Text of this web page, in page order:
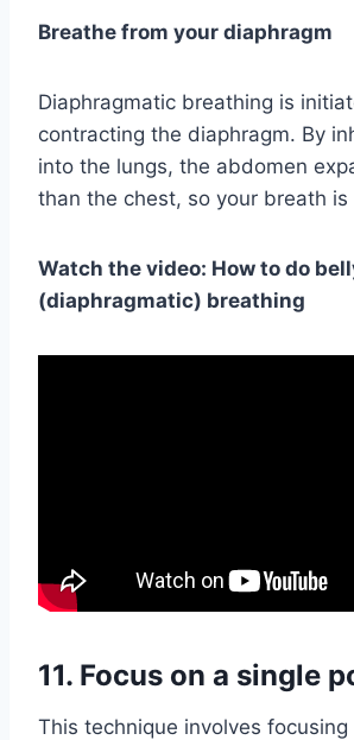
Breathe from your diaphragm
Diaphragmatic breathing is
contracting the diaphragm. By
into the lungs, the abdomen
than the chest, so your breath is
Watch the video: How to do
(diaphragmatic) breathing
11. Focus on a single
This technique involves focusing